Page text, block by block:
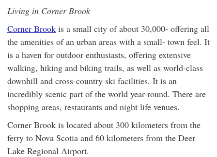
Living in Corner Brook
Corner Brook is a small city of about 30,000- offering all
the amenities of an urban areas with a small- town feel. It
is a haven for outdoor enthusiasts, offering extensive
walking, hiking and biking trails, as well as world-class
downhill and cross-country ski facilities. It is an
incredibly scenic part of the world year-round. There are
shopping areas, restaurants and night life venues.
Corner Brook is located about 300 kilometers from the
ferry to Nova Scotia and 60 kilometers from the Deer
Lake Regional Airport.